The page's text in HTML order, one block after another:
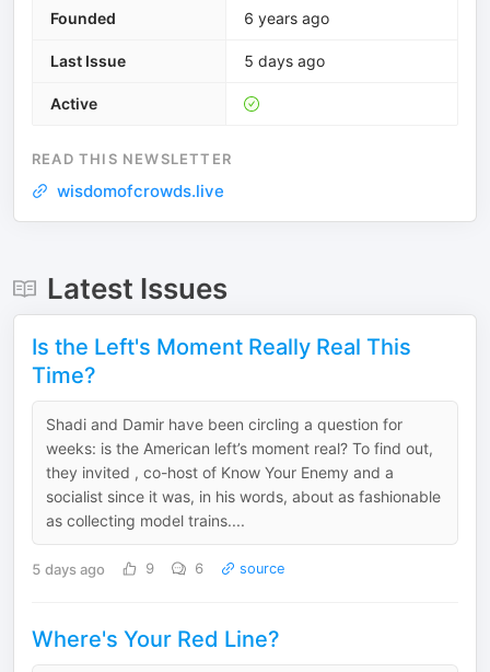
Founded 6 years ago
Last Issue 5 days ago
Active
READ THIS NEWSLETTER
wisdomofcrowds.live
Latest Issues
Is the Left's Moment Really Real This
Time?
Shadi and Damir have been circling a question for
weeks: is the American left’s moment real? To find out,
they invited , co-host of Know Your Enemy and a
socialist since it was, in his words, about as fashionable
as collecting model trains....
5 days ago 9 6 source
Where's Your Red Line?